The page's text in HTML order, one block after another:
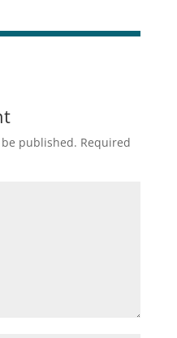
published. Required